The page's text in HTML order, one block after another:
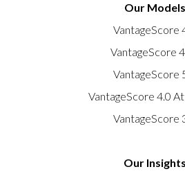
Our Models
VantageScore
VantageScore 4
VantageScore
VantageScore 4.0
VantageScore
Our Insights